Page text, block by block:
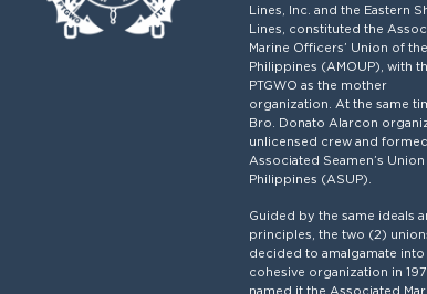
Lines, Inc. and the Eastern
Lines, constituted the
Marine Officers’ Union of the
Philippines (AMOUP), with
PTGWO as the mother
organization. At the same
Bro. Donato Alarcon
unlicensed crew and
Associated Seamen’s
Philippines (ASUP).
Guided by the same ideals
principles, the two (2)
decided to amalgamate into
cohesive organization in
named it the Associated